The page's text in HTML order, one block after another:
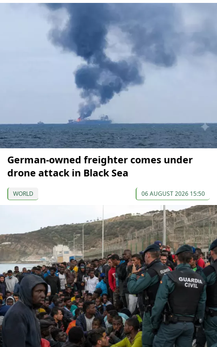
German-owned freighter comes under
drone attack in Black Sea
WORLD 06 AUGUST 2026 15:50